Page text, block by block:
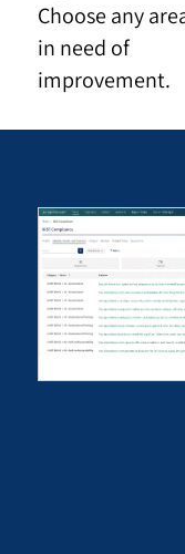
Choose any
in need of
improvement.